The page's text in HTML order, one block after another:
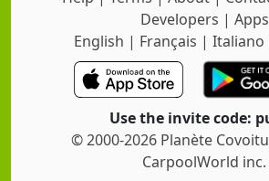
Developers | Apps
English | Français | Italiano
Use the invite code:
© 2000-2026 Planète
CarpoolWorld inc.